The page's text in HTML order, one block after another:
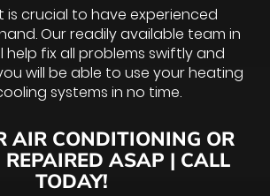
is crucial to have experienced
Our readily available team in
help fix all problems swiftly and
will be able to use your heating
systems in no time.
AIR CONDITIONING OR
REPAIRED ASAP | CALL
TODAY!